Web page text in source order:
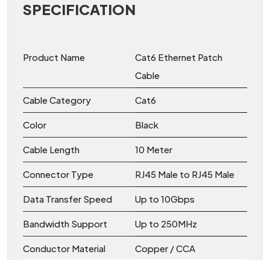
SPECIFICATION
Product Name
Cat6 Ethernet Patch
Cable
Cable Category Cat6
Color Black
Cable Length 10 Meter
Connector Type RJ45 Male to RJ45 Male
Data Transfer Speed Up to 10Gbps
Bandwidth Support Up to 250MHz
Conductor Material Copper / CCA